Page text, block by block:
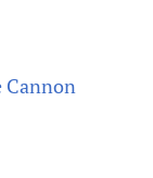
Cannon